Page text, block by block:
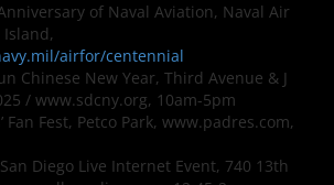
of Naval Aviation, Naval Air
airfor/centennial
Chinese New Year, Third Avenue & J
/ www.sdcny.org, 10am-5pm
Fan Fest, Petco Park, www.padres.com,
Diego Live Internet Event, 740 13th